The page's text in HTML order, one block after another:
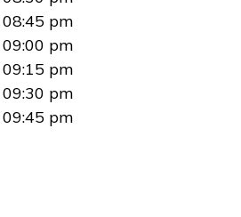
08:45 pm
09:00 pm
09:15 pm
09:30 pm
09:45 pm